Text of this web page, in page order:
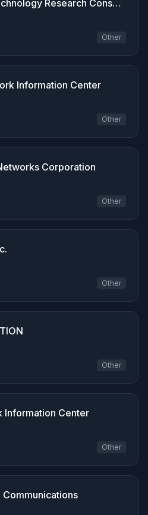
ITRC-NET Internet Technology Research Consortium
Other
Information Center
Other
Corporation
Other
Other
Other
Information Center
Other
Communications